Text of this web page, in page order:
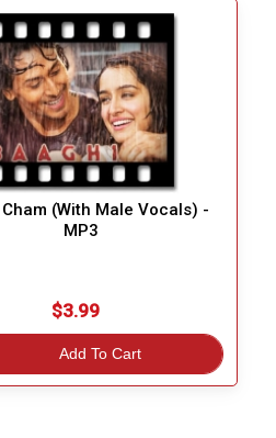
Cham (With Male Vocals) -
MP3
$3.99
Add To Cart Great Choice!